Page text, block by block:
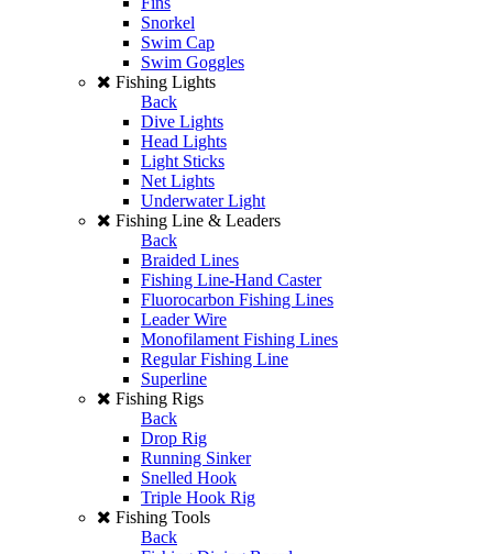
Snorkel
Swim Cap
Swim Goggles
Fishing Lights
Back
Dive Lights
Head Lights
Light Sticks
Net Lights
Underwater Light
Fishing Line & Leaders
Back
Braided Lines
Fishing Line-Hand Caster
Fluorocarbon Fishing Lines
Leader Wire
Monofilament Fishing Lines
Regular Fishing Line
Superline
Fishing Rigs
Back
Drop Rig
Running Sinker
Snelled Hook
Triple Hook Rig
Fishing Tools
Back